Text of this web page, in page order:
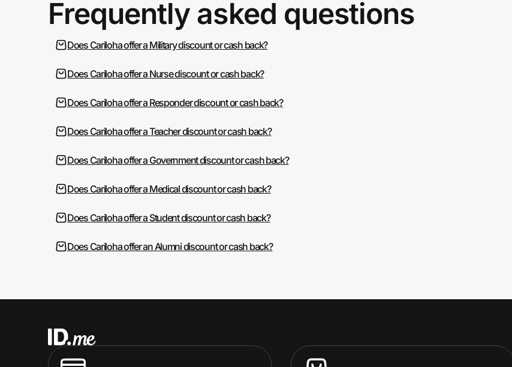
Frequently asked questions
Does Cariloha offer a Military discount or cash back?
Does Cariloha offer a Nurse discount or cash back?
Does Cariloha offer a Responder discount or cash back?
Does Cariloha offer a Teacher discount or cash back?
Does Cariloha offer a Government discount or cash back?
Does Cariloha offer a Medical discount or cash back?
Does Cariloha offer a Student discount or cash back?
Does Cariloha offer an Alumni discount or cash back?